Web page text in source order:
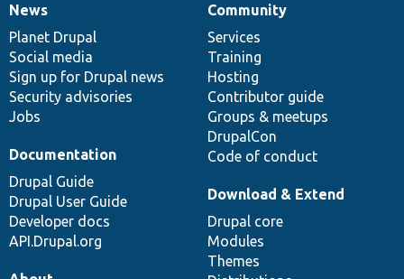
News
items
News
Planet Drupal
Social media
Sign up for Drupal news
Security advisories
Jobs
Our
community
Community
Services
Training
Hosting
Contributor guide
Groups & meetups
DrupalCon
Code of conduct
Documentation
Documentation
Drupal Guide
Drupal User Guide
Developer docs
API.Drupal.org
Drupal
code
base
Download & Extend
Drupal core
Modules
Themes
Governance
of
community